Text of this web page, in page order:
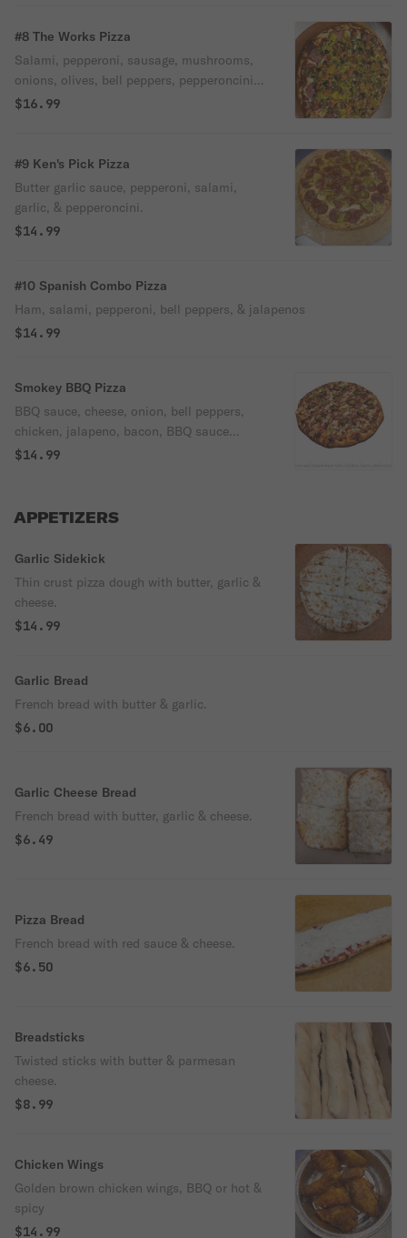
#8 The Works Pizza
Salami, pepperoni, sausage, mushrooms,
onions, olives, bell peppers, pepperoncini,
& tomatoes.
$16.99
#9 Ken's Pick Pizza
Butter garlic sauce, pepperoni, salami,
garlic, & pepperoncini.
$14.99
#10 Spanish Combo Pizza
Ham, salami, pepperoni, bell peppers, & jalapenos
$14.99
Smokey BBQ Pizza
BBQ sauce, cheese, onion, bell peppers,
chicken, jalapeno, bacon, BBQ sauce
drizzled on top.
$14.99
APPETIZERS
Garlic Sidekick
Thin crust pizza dough with butter, garlic &
cheese.
$14.99
Garlic Bread
French bread with butter & garlic.
$6.00
Garlic Cheese Bread
French bread with butter, garlic & cheese.
$6.49
Pizza Bread
French bread with red sauce & cheese.
$6.50
Breadsticks
Twisted sticks with butter & parmesan
cheese.
$8.99
Chicken Wings
Golden brown chicken wings, BBQ or hot &
spicy
$14.99